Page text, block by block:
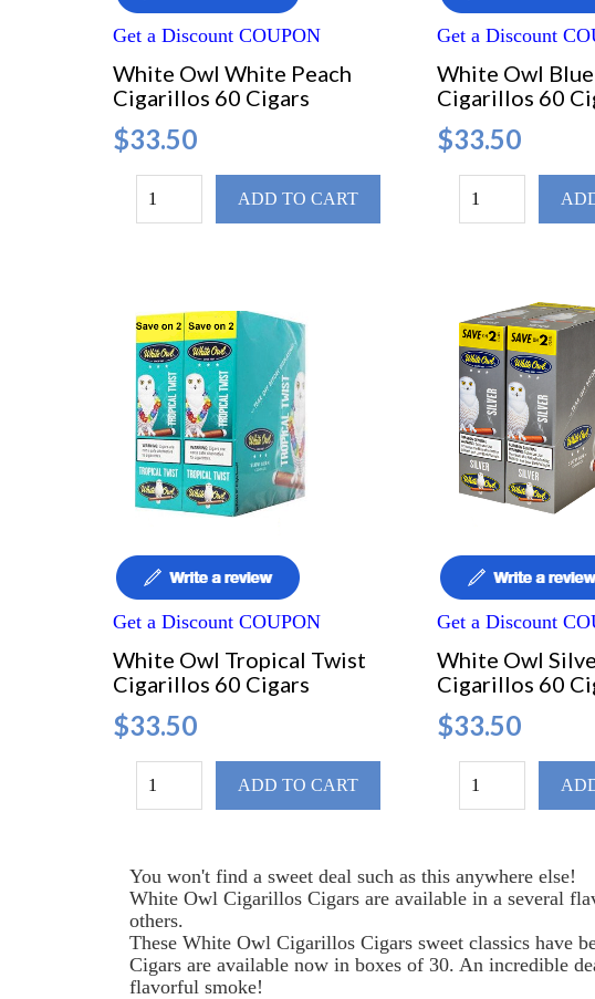
Get a Discount COUPON
White Owl White Peach
Cigarillos 60 Cigars
$33.50
ADD TO CART
Get a Discount
White Owl
Cigarillos 60
$33.50
Get a Discount COUPON
White Owl Tropical Twist
Cigarillos 60 Cigars
$33.50
ADD TO CART
Get a Discount
White Owl
Cigarillos 60
$33.50
You won't find a sweet deal such as this anywhere else!
White Owl Cigarillos Cigars are available in a several
others.
These White Owl Cigarillos Cigars sweet classics have
Cigars are available now in boxes of 30. An incredible
flavorful smoke!